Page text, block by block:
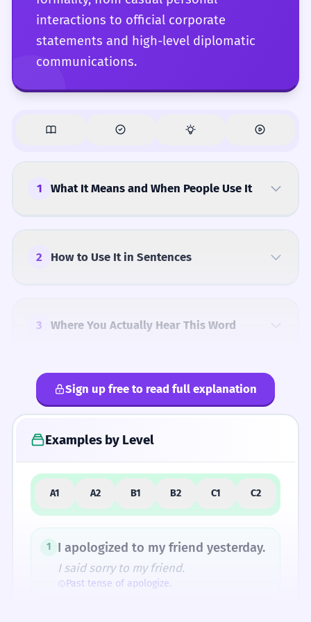
interactions to official corporate
statements and high-level diplomatic
communications.
1 What It Means and When People Use It
2 How to Use It in Sentences
3 Where You Actually Hear This Word
4 Common Mistakes
5 Similar Words and Alternatives
How Formal Is It?
Sign up free to read full explanation
Examples by Level
A1 A2 B1 B2 C1 C2
1 I apologized to my friend yesterday.
I said sorry to my friend.
Past tense of apologize.